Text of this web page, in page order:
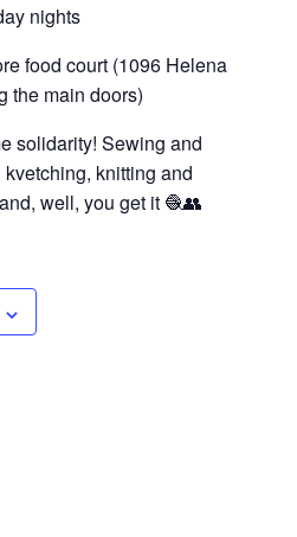
nights
food court (1096 Helena
the main doors)
solidarity! Sewing and
knitting and
well, you get it 🧶👥